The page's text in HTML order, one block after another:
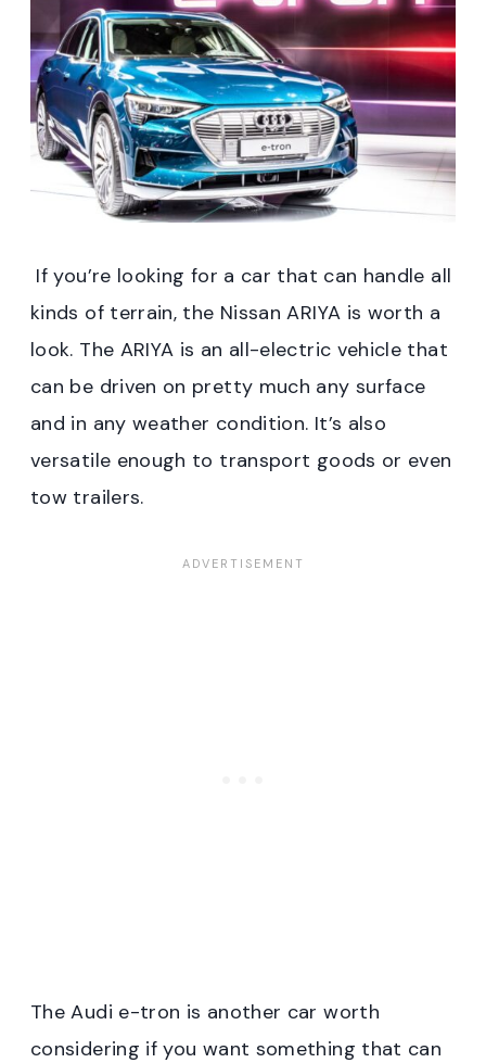
If you’re looking for a car that can handle all
kinds of terrain, the Nissan ARIYA is worth a
look. The ARIYA is an all-electric vehicle that
can be driven on pretty much any surface
and in any weather condition. It’s also
versatile enough to transport goods or even
tow trailers.
The Audi e-tron is another car worth
considering if you want something that can